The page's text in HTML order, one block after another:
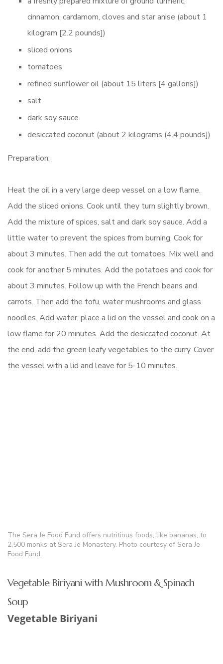
cinnamon, cardamom, cloves and star anise (about 1
kilogram [2.2 pounds])
sliced onions
tomatoes
refined sunflower oil (about 15 liters [4 gallons])
salt
dark soy sauce
desiccated coconut (about 2 kilograms (4.4 pounds])
Preparation:
Heat the oil in a very large deep vessel on a low flame.
Add the sliced onions. Cook until they turn slightly brown.
Add the mixture of spices, salt and dark soy sauce. Add a
little water to prevent the spices from burning. Cook for
about 3 minutes. Then add the cut tomatoes. Mix well and
cook for another 5 minutes. Add the potatoes and cook for
about 3 minutes. Follow up with the French beans and
carrots. Then add the tofu, water mushrooms and glass
noodles. Add water, place a lid on the vessel and cook on a
low flame for 20 minutes. Add the desiccated coconut. At
the end, add the green leafy vegetables to the curry. Cover
the vessel with a lid and leave for 5-10 minutes.
The Sera Je Food Fund offers nutritious foods, like bananas, to
2,500 monks at Sera Je Monastery. Photo courtesy of Sera Je
Food Fund.
Vegetable Biriyani with Mushroom & Spinach
Soup
Vegetable Biriyani